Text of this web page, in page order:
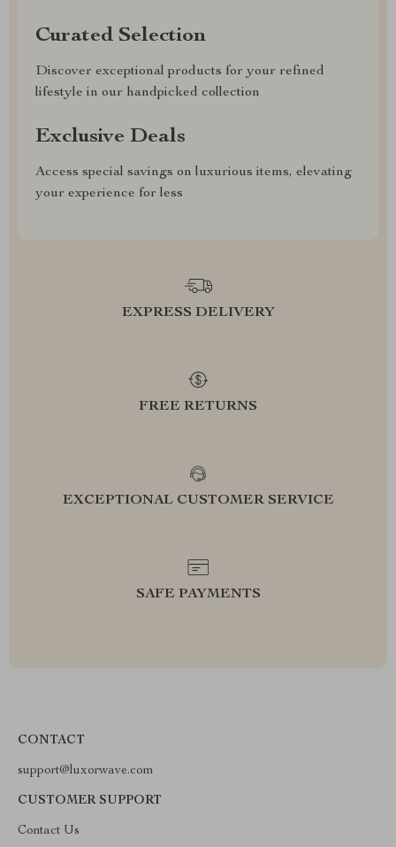
Curated Selection
Discover exceptional products for your refined
lifestyle in our handpicked collection
Exclusive Deals
Access special savings on luxurious items, elevating
your experience for less
EXPRESS DELIVERY
FREE RETURNS
EXCEPTIONAL CUSTOMER SERVICE
SAFE PAYMENTS
CONTACT
support@luxorwave.com
CUSTOMER SUPPORT
Contact Us